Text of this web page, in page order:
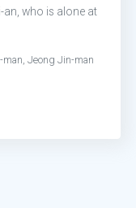
an, who is alone at
Jeong Jin-man